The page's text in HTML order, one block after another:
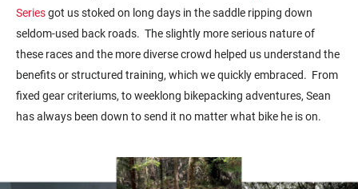
Seriesgot us stoked on long days in the saddle ripping down
seldom-used back roads. The slightly more serious nature of
these races and the more diverse crowd helped us understand the
benefits or structured training, which we quickly embraced. From
fixed gear criteriums, to weeklong bikepacking adventures, Sean
has always been down to send it no matter what bike he is on.